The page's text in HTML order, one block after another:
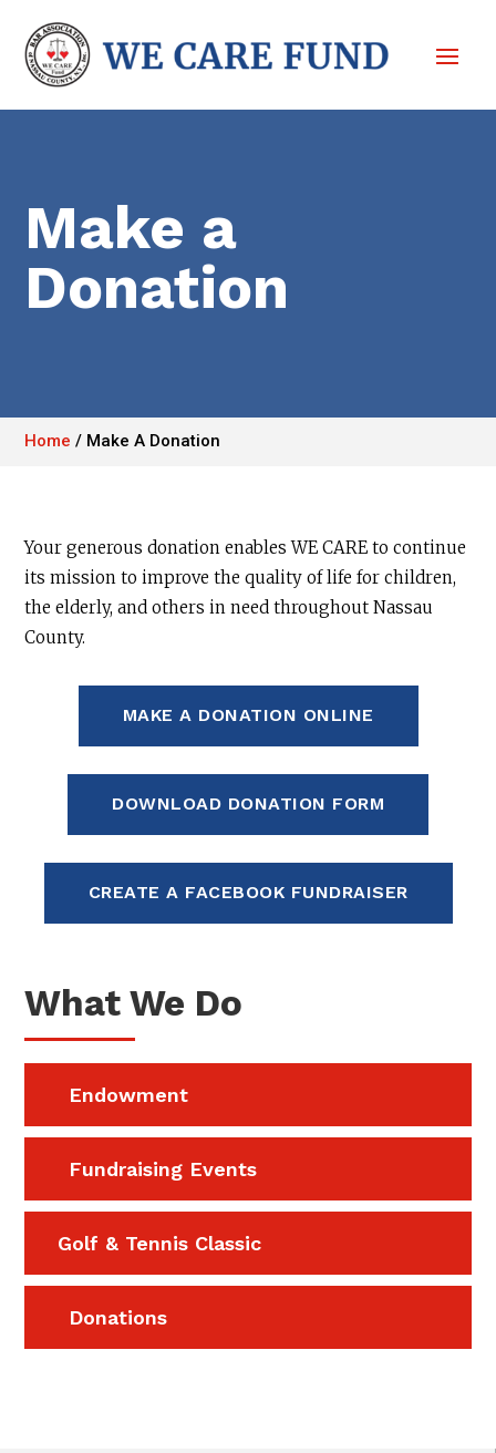
Make a
Donation
Home / Make A Donation
Your generous donation enables WE CARE to continue
its mission to improve the quality of life for children,
the elderly, and others in need throughout Nassau
County.
MAKE A DONATION ONLINE
DOWNLOAD DONATION FORM
CREATE A FACEBOOK FUNDRAISER
What We Do
Endowment
Fundraising Events
Golf & Tennis Classic
Donations